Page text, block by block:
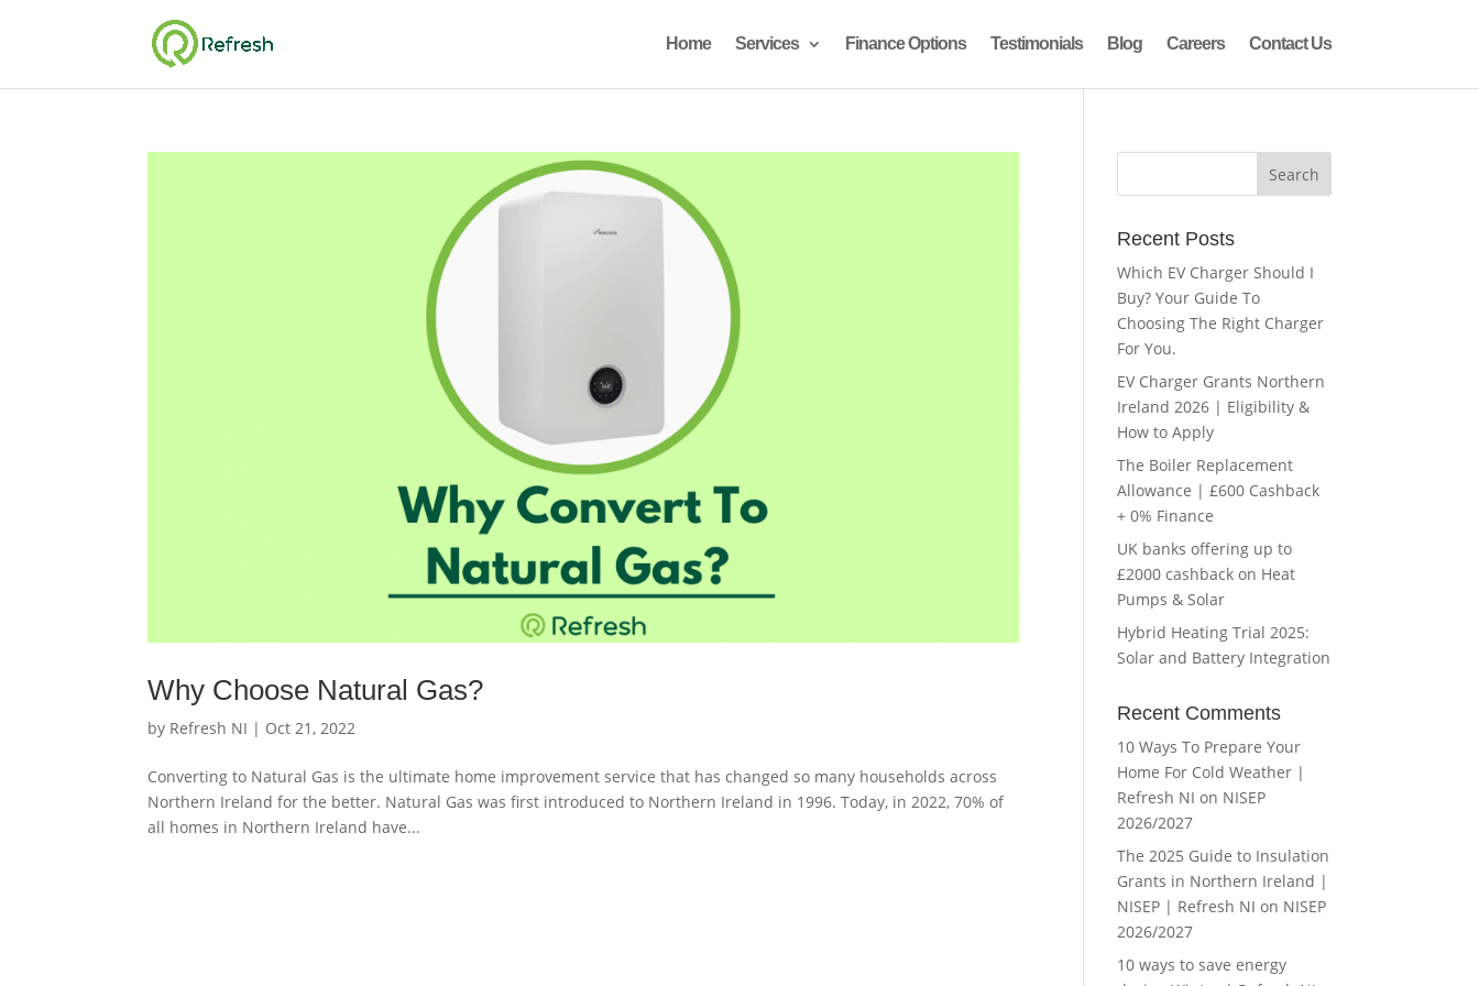
Home Services Finance Options Testimonials Blog Careers Contact Us
Why Choose Natural Gas?
by Refresh NI | Oct 21, 2022
Converting to Natural Gas is the ultimate home improvement service that has changed so many households across
Northern Ireland for the better. Natural Gas was first introduced to Northern Ireland in 1996. Today, in 2022, 70% of
all homes in Northern Ireland have...
Recent Posts
Which EV Charger Should I
Buy? Your Guide To
Choosing The Right Charger
For You.
EV Charger Grants Northern
Ireland 2026 | Eligibility &
How to Apply
The Boiler Replacement
Allowance | £600 Cashback
+ 0% Finance
UK banks offering up to
£2000 cashback on Heat
Pumps & Solar
Hybrid Heating Trial 2025:
Solar and Battery Integration
Recent Comments
10 Ways To Prepare Your
Home For Cold Weather |
Refresh NI on NISEP
2026/2027
The 2025 Guide to Insulation
Grants in Northern Ireland |
NISEP | Refresh NI on NISEP
2026/2027
10 ways to save energy